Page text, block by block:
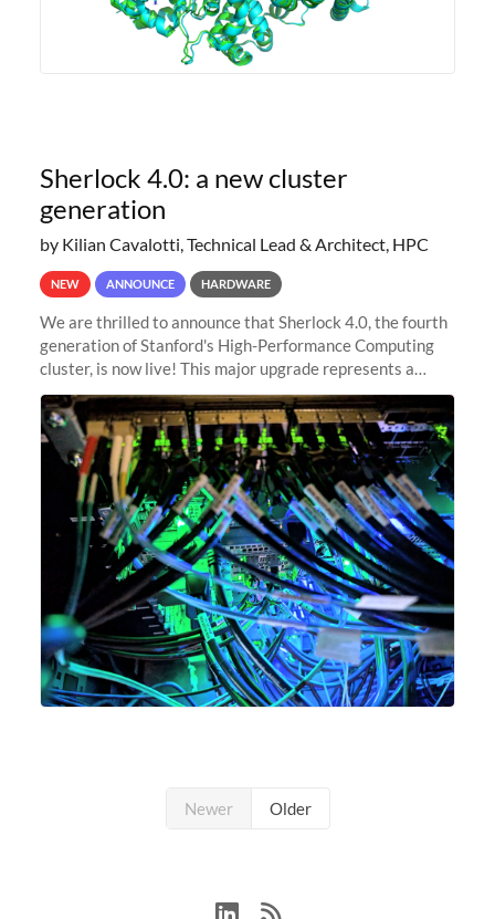
Sherlock 4.0: a new cluster
generation
by Kilian Cavalotti, Technical Lead & Architect, HPC
NEW ANNOUNCE HARDWARE
We are thrilled to announce that Sherlock 4.0, the fourth
generation of Stanford's High-Performance Computing
cluster, is now live! This major upgrade represents a
significant leap forward in our computing capabilities,
offering researchers
Newer Older